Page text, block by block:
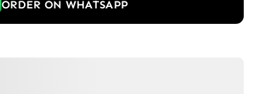
ORDER ON WHATSAPP